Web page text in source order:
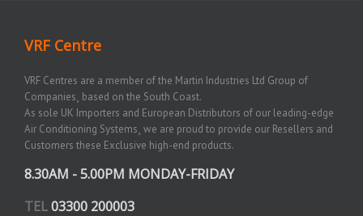
VRF Centre
VRF Centres are a member of the Martin Industries Ltd Group of
Companies¸ based on the South Coast.
As sole UK Importers and European Distributors of our leading-edge
Air Conditioning Systems¸ we are proud to provide our Resellers and
Customers these Exclusive high-end products.
8.30AM - 5.00PM MONDAY-FRIDAY
TEL03300 200003